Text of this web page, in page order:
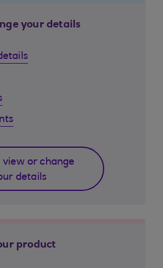
your details
view or change
details
product